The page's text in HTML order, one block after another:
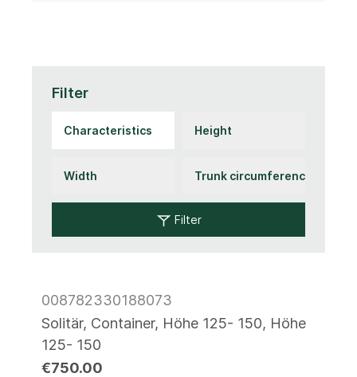
Filter
Filter
008782330188073
Solitär, Container, Höhe 125- 150, Höhe
125- 150
€750.00